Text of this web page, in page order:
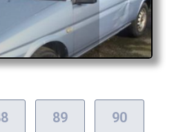
89 90